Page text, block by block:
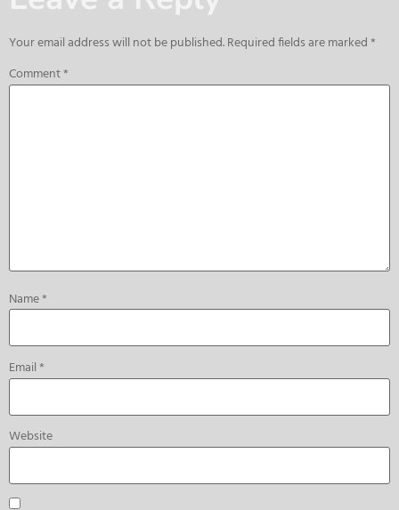
Your email address will not be published.Required fields are marked*
Comment*
Name*
Email*
Website